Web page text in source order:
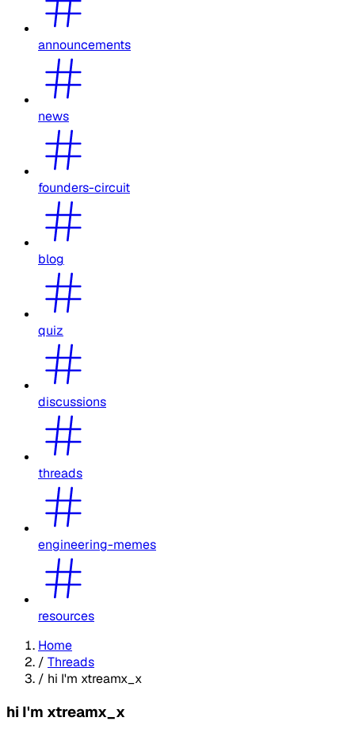
announcements
news
founders-circuit
blog
quiz
discussions
threads
engineering-memes
resources
Home
/ Threads
/ hi I'm xtreamx_x
hi I'm xtreamx_x